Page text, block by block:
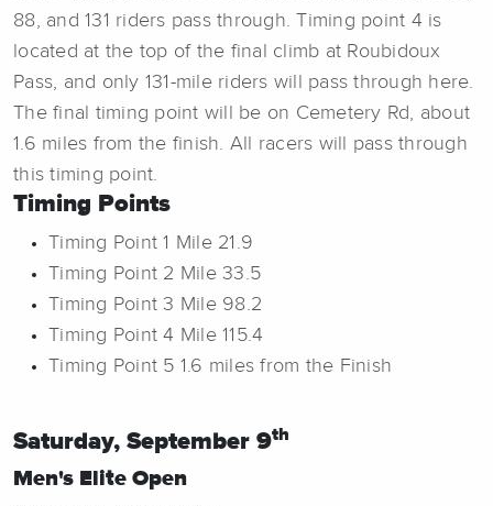
88, and 131 riders pass through. Timing point 4 is
located at the top of the final climb at Roubidoux
Pass, and only 131-mile riders will pass through here.
The final timing point will be on Cemetery Rd, about
1.6 miles from the finish. All racers will pass through
this timing point.
Timing Points
Timing Point 1 Mile 21.9
Timing Point 2 Mile 33.5
Timing Point 3 Mile 98.2
Timing Point 4 Mile 115.4
Timing Point 5 1.6 miles from the Finish
Saturday, September 9th
Men's Elite Open